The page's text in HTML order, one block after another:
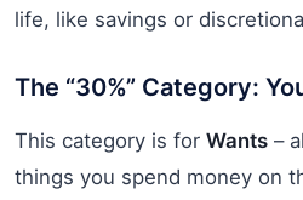
life, like savings or
The “30%” Category:
This category is for Wants –
things you spend money on